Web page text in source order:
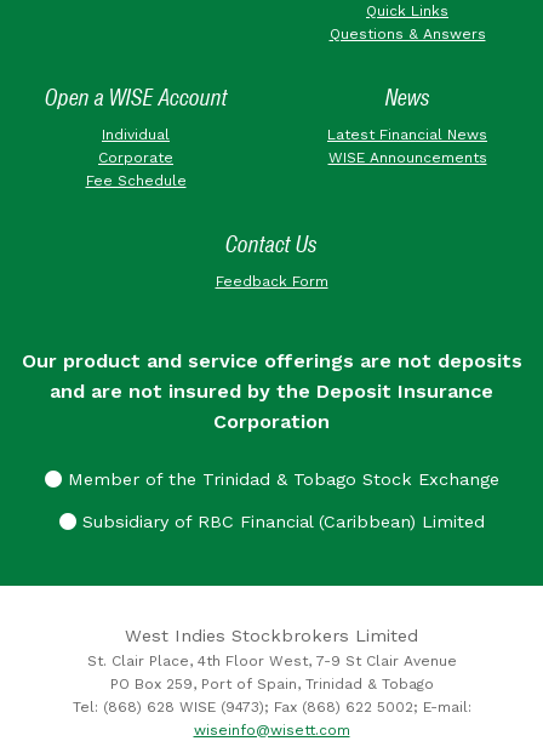
Quick Links
Questions & Answers
Open a WISE Account
Individual
Corporate
Fee Schedule
News
Latest Financial News
WISE Announcements
Contact Us
Feedback Form
Our product and service offerings are not deposits
and are not insured by the Deposit Insurance
Corporation
Member of the Trinidad & Tobago Stock Exchange
Subsidiary of RBC Financial (Caribbean) Limited
West Indies Stockbrokers Limited
St. Clair Place, 4th Floor West, 7-9 St Clair Avenue
PO Box 259, Port of Spain, Trinidad & Tobago
Tel: (868) 628 WISE (9473); Fax (868) 622 5002; E-mail:
wiseinfo@wisett.com